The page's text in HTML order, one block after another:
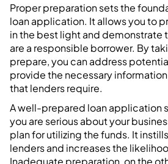
Proper preparation sets the
loan application. It allows you to
in the best light and demonstrate
are a responsible borrower. By
prepare, you can address
provide the necessary
that lenders require.
A well-prepared loan application
you are serious about your
plan for utilizing the funds. It
lenders and increases the
Inadequate preparation, on the